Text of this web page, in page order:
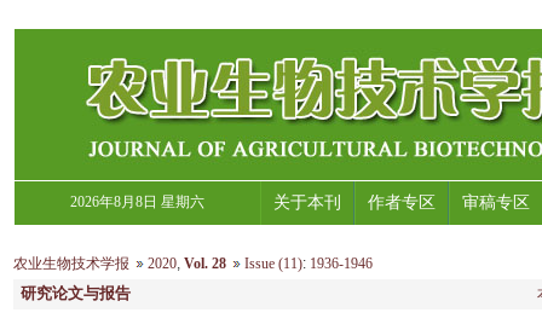
2026年8月8日 星期六 关于本刊 作者专区 审稿专区
农业生物技术学报 2020, Vol. 28 Issue (11):1936-1946
研究论文与报告